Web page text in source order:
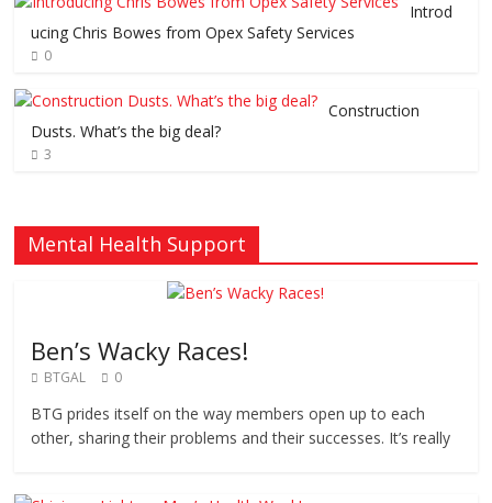
Introd
ucing Chris Bowes from Opex Safety Services
0
Construction
Dusts. What’s the big deal?
3
Mental Health Support
Ben’s Wacky Races!
BTGAL 0
BTG prides itself on the way members open up to each
other, sharing their problems and their successes. It’s really